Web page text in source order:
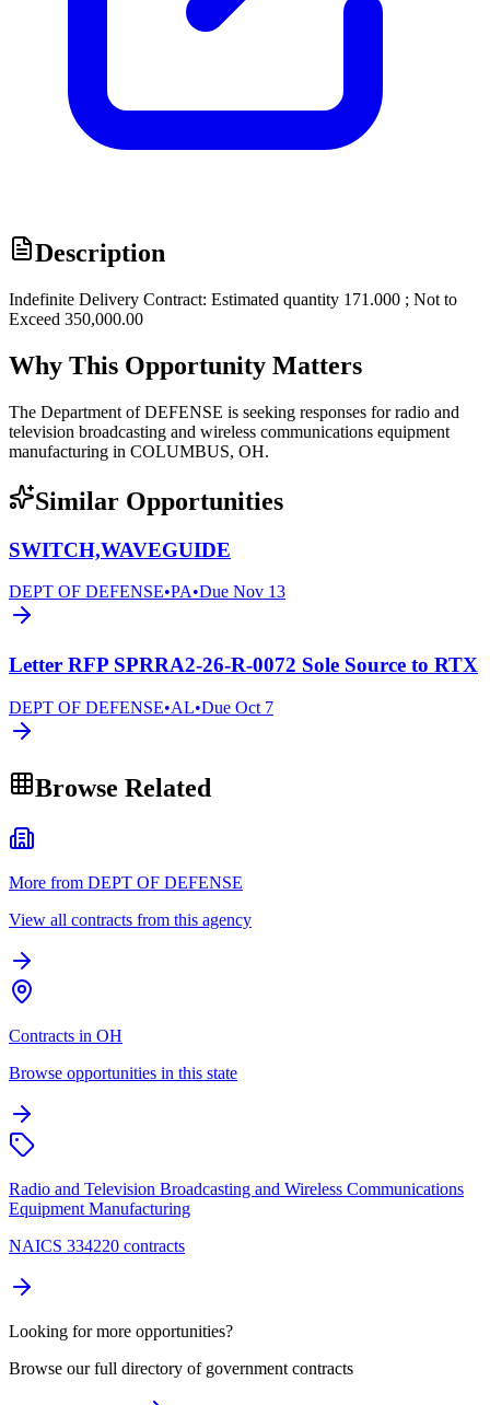
Description
Indefinite Delivery Contract: Estimated quantity 171.000 ; Not to
Exceed 350,000.00
Why This Opportunity Matters
The Department of DEFENSE is seeking responses for radio and
television broadcasting and wireless communications equipment
manufacturing in COLUMBUS, OH.
Similar Opportunities
SWITCH,WAVEGUIDE
DEPT OF DEFENSE•PA•Due Nov 13
Letter RFP SPRRA2-26-R-0072 Sole Source to RTX
DEPT OF DEFENSE•AL•Due Oct 7
Browse Related
More from DEPT OF DEFENSE
View all contracts from this agency
Contracts in OH
Browse opportunities in this state
Radio and Television Broadcasting and Wireless Communications
Equipment Manufacturing
NAICS 334220 contracts
Looking for more opportunities?
Browse our full directory of government contracts